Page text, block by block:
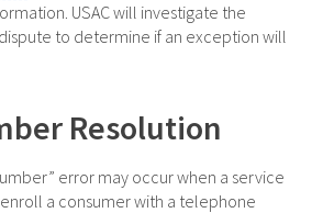
USAC will investigate the
to determine if an exception will
Resolution
error may occur when a service
a consumer with a telephone